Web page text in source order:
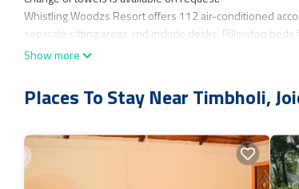
Whistling Woodzs Resort offers 112 air-conditioned
separate sitting areas and include desks. Pillowtop
complimentary toiletries and ceiling fans. Change of
The recreational activities listed below are available
Show more
Places To Stay Near Timbholi,